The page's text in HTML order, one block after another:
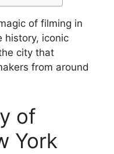
of filming in
history, iconic
city that
from around
of
York